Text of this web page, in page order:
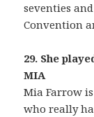
seventies
Convention
29. She
MIA
Mia Farrow
who really